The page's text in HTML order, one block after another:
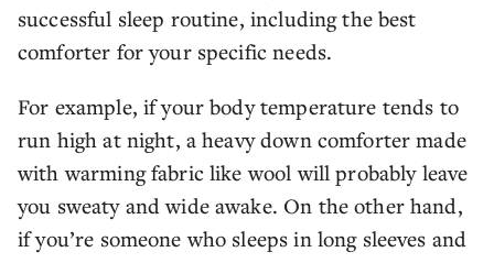
successful sleep routine, including the best
comforter for your specific needs.
For example, if your body temperature tends to
run high at night, a heavy down comforter made
with warming fabric like wool will probably leave
you sweaty and wide awake. On the other hand,
if you’re someone who sleeps in long sleeves and